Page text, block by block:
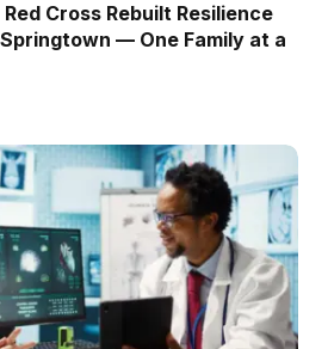
Cross Rebuilt Resilience
— One Family at a